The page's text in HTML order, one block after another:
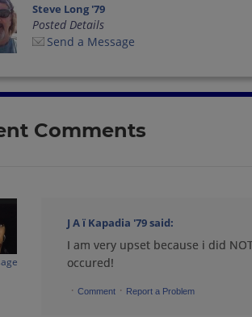
Steve Long '79
Posted Details
Send a Message
Comments
J A ï Kapadia '79said:
I am very upset because i did
occured!
· Comment · Report a Problem